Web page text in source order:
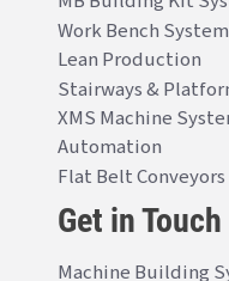
Work Bench System
Lean Production
Stairways &
XMS Machine
Automation
Flat Belt Conveyors
Get in Touch
Machine Building